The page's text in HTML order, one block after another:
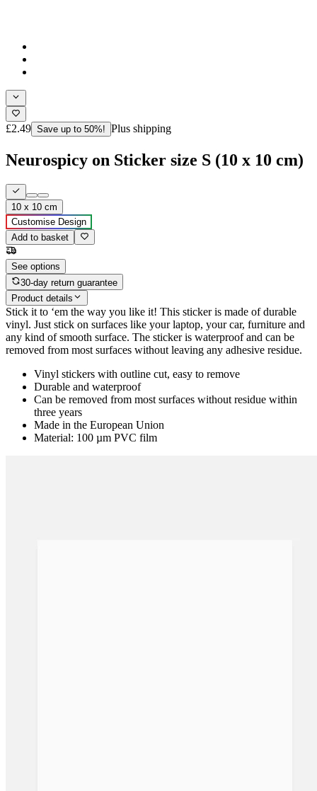
£2.49 Save up to 50%! Plus shipping
Neurospicy on Sticker size S (10 x 10 cm)
10 x 10 cm
Customise Design
Add to basket
See options
30-day return guarantee
Product details
Stick it to ‘em the way you like it! This sticker is made of durable
vinyl. Just stick on surfaces like your laptop, your car, furniture and
any kind of smooth surface. The sticker is waterproof and can be
removed from most surfaces without leaving any adhesive residue.
Vinyl stickers with outline cut, easy to remove
Durable and waterproof
Can be removed from most surfaces without residue within
three years
Made in the European Union
Material: 100 µm PVC film